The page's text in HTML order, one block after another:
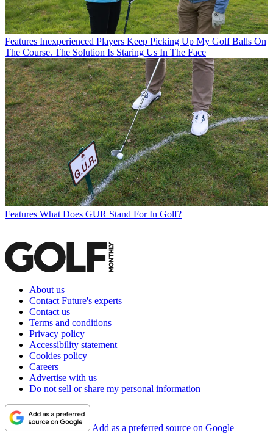
Features Inexperienced Players Keep Picking Up My Golf Balls On
The Course. The Solution Is Staring Us In The Face
Features What Does GUR Stand For In Golf?
About us
Contact Future's experts
Contact us
Terms and conditions
Privacy policy
Accessibility statement
Cookies policy
Careers
Advertise with us
Do not sell or share my personal information
Add as a preferred source on Google